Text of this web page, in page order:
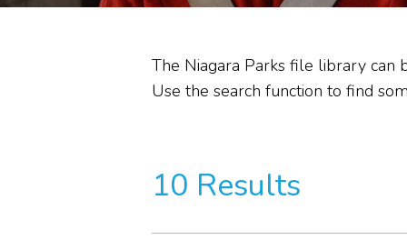
The Niagara Parks file library can
Use the search function to find
10 Results